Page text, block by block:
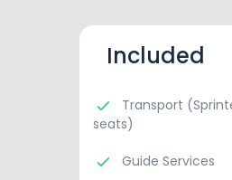
Included
Transport
seats)
Guide Services